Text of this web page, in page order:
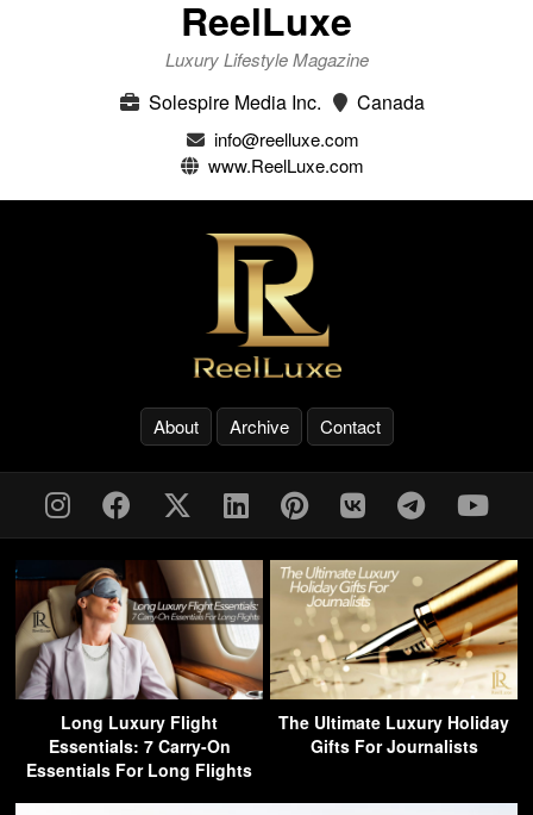
ReelLuxe
Luxury Lifestyle Magazine
Solespire Media Inc. Canada
info@reelluxe.com
www.ReelLuxe.com
About Archive Contact
Long Luxury Flight
Essentials: 7 Carry-On
Essentials For Long Flights
The Ultimate Luxury Holiday
Gifts For Journalists